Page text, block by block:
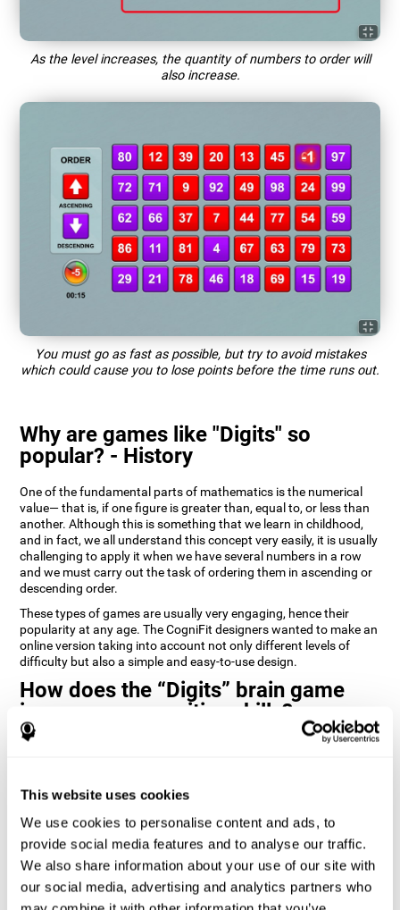
This website uses cookies
We use cookies to personalise content and ads, to
provide social media features and to analyse our traffic.
We also share information about your use of our site with
our social media, advertising and analytics partners who
As the level increases, the quantity of numbers to order will
also increase.
You must go as fast as possible, but try to avoid mistakes
which could cause you to lose points before the time runs out.
Why are games like "Digits" so
popular? - History
One of the fundamental parts of mathematics is the numerical
value— that is, if one figure is greater than, equal to, or less than
another. Although this is something that we learn in childhood,
and in fact, we all understand this concept very easily, it is usually
challenging to apply it when we have several numbers in a row
and we must carry out the task of ordering them in ascending or
descending order.
These types of games are usually very engaging, hence their
popularity at any age. The CogniFit designers wanted to make an
online version taking into account not only different levels of
difficulty but also a simple and easy-to-use design.
How does the “Digits” brain game
improve my cognitive skills?
Playing games like Digits by CogniFit stimulates a specific neural
circuits reorganize and regain weakened or damaged cognitive
Consistently stimulating our abilities can help create new
synapses, and reorganize neural circuits and improve cognitive
functions. The Digits game seeks to stimulate capacities related
to planning and processing speed.